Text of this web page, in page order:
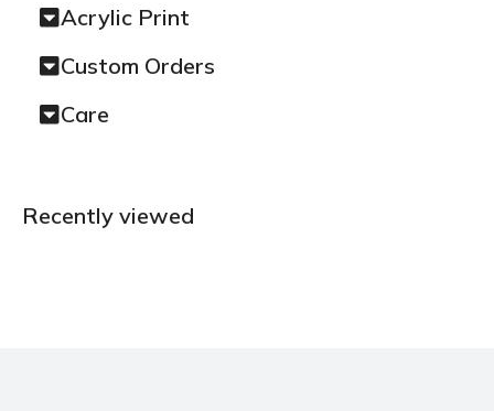
Acrylic Print
Custom Orders
Care
Recently viewed